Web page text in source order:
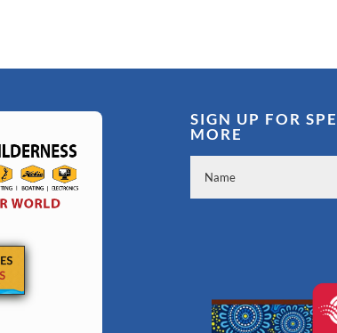
SIGN UP FOR
MORE